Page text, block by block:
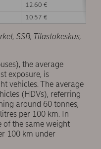
12.60 €
10.57 €
SSB, Tilastokeskus,
the average
exposure, is
vehicles. The average
(HDVs), referring
around 60 tonnes,
per 100 km. In
of the same weight
100 km under